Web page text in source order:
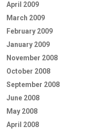
April 2009
March 2009
February 2009
January 2009
November 2008
October 2008
September 2008
June 2008
May 2008
April 2008